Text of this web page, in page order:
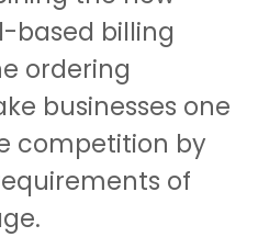
based billing
ordering
businesses one
competition by
of